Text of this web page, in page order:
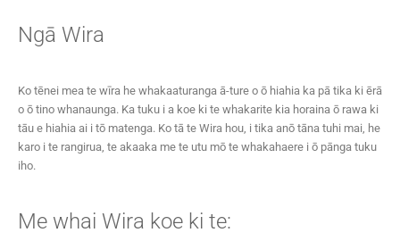
Ngā Wira
Ko tēnei mea te wīra he whakaaturanga ā-ture o ō hiahia ka pā tika ki ērā
o ō tino whanaunga. Ka tuku i a koe ki te whakarite kia horaina ō rawa ki
tāu e hiahia ai i tō matenga. Ko tā te Wira hou, i tika anō tāna tuhi mai, he
karo i te rangirua, te akaaka me te utu mō te whakahaere i ō pānga tuku
iho.
Me whai Wira koe ki te: